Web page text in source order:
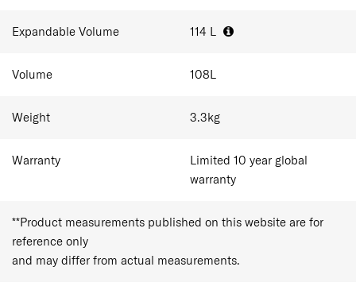
Expandable Volume 114 L
Volume 108L
Weight 3.3kg
Warranty
Limited 10 year global
warranty
**Product measurements published on this website are for
reference only
and may differ from actual measurements.